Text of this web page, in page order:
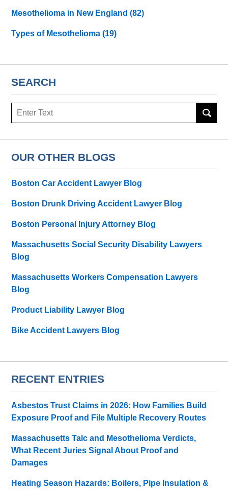
Mesothelioma in New England(82)
Types of Mesothelioma(19)
SEARCH
Search
OUR OTHER BLOGS
Boston Car Accident Lawyer Blog
Boston Drunk Driving Accident Lawyer Blog
Boston Personal Injury Attorney Blog
Massachusetts Social Security Disability Lawyers
Blog
Massachusetts Workers Compensation Lawyers
Blog
Product Liability Lawyer Blog
Bike Accident Lawyers Blog
RECENT ENTRIES
Asbestos Trust Claims in 2026: How Families Build
Exposure Proof and File Multiple Recovery Routes
Massachusetts Talc and Mesothelioma Verdicts,
What Recent Juries Signal About Proof and
Damages
Heating Season Hazards: Boilers, Pipe Insulation &